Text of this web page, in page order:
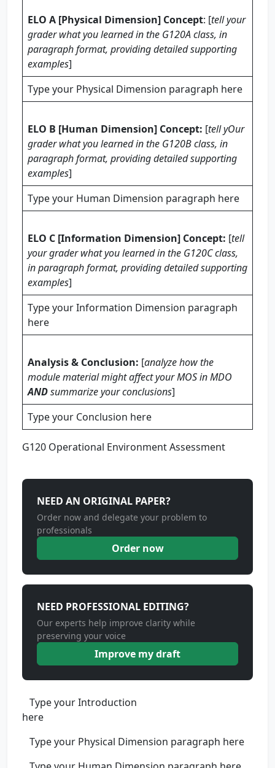
ELO A [Physical Dimension] Concept: [tell your
grader what you learned in the G120A class, in
paragraph format, providingdetailedsupporting
examples]
Type your Physical Dimension paragraph here
ELO B [Human Dimension] Concept: [tell yOur
grader what you learned in the G120B class, in
paragraph format, providingdetailedsupporting
examples]
Type your Human Dimension paragraph here
ELO C [Information Dimension] Concept: [tell
your grader what you learned in the G120C class,
in paragraph format, providingdetailedsupporting
examples]
Type your Information Dimension paragraph
here
Analysis & Conclusion: [analyze how the
module material might affect your MOS in MDO
ANDsummarize your conclusions]
Type your Conclusion here
G120 Operational Environment Assessment
NEED AN ORIGINAL PAPER?
Order now and delegate your problem to
professionals
Order now
NEED PROFESSIONAL EDITING?
Our experts help improve clarity while
preserving your voice
Improve my draft
Type your Introduction
Type your Physical Dimension paragraph here